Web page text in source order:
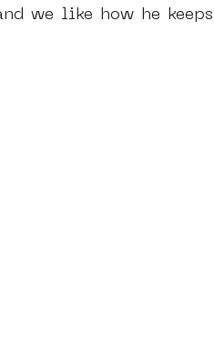
we like how he keeps